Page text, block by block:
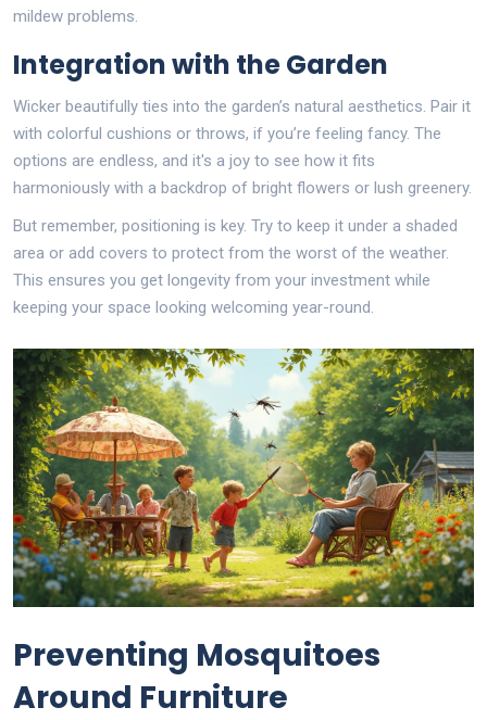
mildew problems.
Integration with the Garden
Wicker beautifully ties into the garden’s natural aesthetics. Pair it
with colorful cushions or throws, if you’re feeling fancy. The
options are endless, and it's a joy to see how it fits
harmoniously with a backdrop of bright flowers or lush greenery.
But remember, positioning is key. Try to keep it under a shaded
area or add covers to protect from the worst of the weather.
This ensures you get longevity from your investment while
keeping your space looking welcoming year-round.
Preventing Mosquitoes
Around Furniture